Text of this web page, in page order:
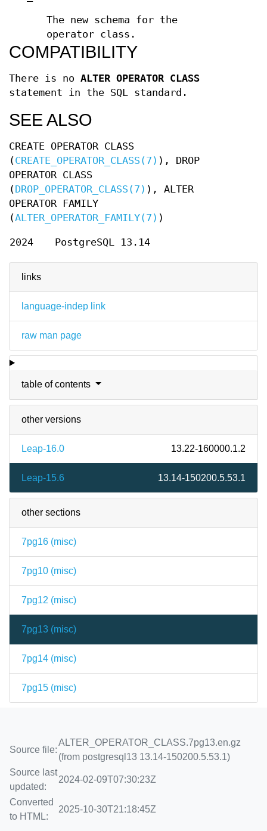
links
language-indep link
raw man page
table of contents
other versions
Leap-16.0 13.22-160000.1.2
Leap-15.6 13.14-150200.5.53.1
other sections
7pg16 (misc)
7pg10 (misc)
7pg12 (misc)
7pg13 (misc)
7pg14 (misc)
7pg15 (misc)
The new schema for the
operator class.
COMPATIBILITY
There is no ALTER OPERATOR CLASS
statement in the SQL standard.
SEE ALSO
CREATE OPERATOR CLASS
(CREATE_OPERATOR_CLASS(7) ), DROP
OPERATOR CLASS
(DROP_OPERATOR_CLASS(7) ), ALTER
OPERATOR FAMILY
(ALTER_OPERATOR_FAMILY(7) )
2024 PostgreSQL 13.14
Source file:
ALTER_OPERATOR_CLASS.7pg13.en.gz
(from postgresql13 13.14-150200.5.53.1)
Source last
updated:
2024-02-09T07:30:23Z
Converted
to HTML:
2025-10-30T21:18:45Z